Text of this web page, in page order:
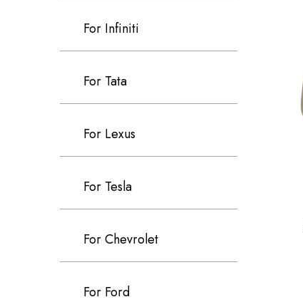
For Infiniti
For Tata
For Lexus
For Tesla
For Chevrolet
For Ford